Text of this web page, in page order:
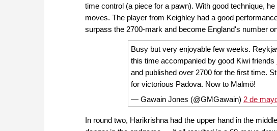
time control (a piece for a pawn). With good technique,
moves. The player from Keighley had a good
surpass the 2700-mark and become England's number
Busy but very enjoyable few weeks.
this time accompanied by good Kiwi friends
and published over 2700 for the first time.
for victorious Padova. Now to Malmö!
— Gawain Jones (@GMGawain) 2 de
In round two, Harikrishna had the upper hand in the